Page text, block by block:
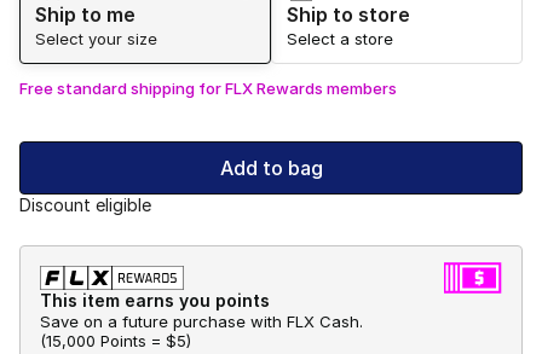
Ship to me
Select your size
Ship to store
Select a store
Free standard shipping for FLX Rewards members
Add to bag
Discount eligible
This item earns you points
Save on a future purchase with FLX Cash.
(15,000 Points = $5)